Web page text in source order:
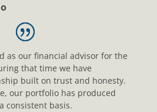
as our financial advisor for the
that time we have
built on trust and honesty.
our portfolio has produced
consistent basis.